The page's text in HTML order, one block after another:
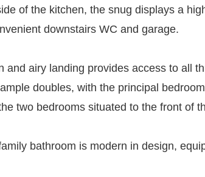
of the kitchen, the snug displays a
downstairs WC and garage.
and airy landing provides access to all
doubles, with the principal
two bedrooms situated to the front of
bathroom is modern in design,